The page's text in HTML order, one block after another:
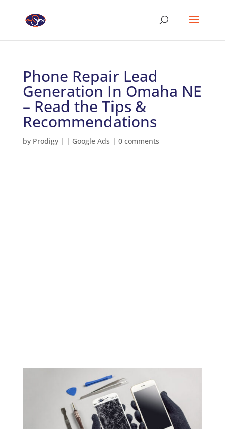
Phone Repair Lead
Generation In Omaha NE
– Read the Tips &
Recommendations
by Prodigy| | Google Ads | 0 comments